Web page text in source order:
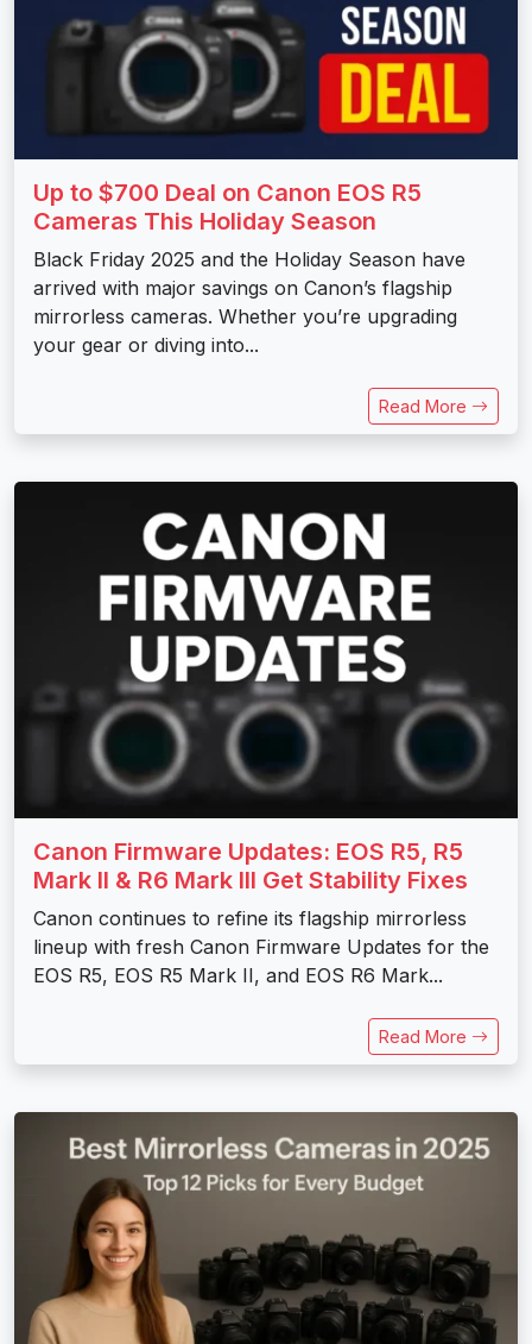
Up to $700 Deal on Canon EOS R5
Cameras This Holiday Season
Black Friday 2025 and the Holiday Season have
arrived with major savings on Canon’s flagship
mirrorless cameras. Whether you’re upgrading
your gear or diving into...
Read More
Canon Firmware Updates: EOS R5, R5
Mark II & R6 Mark III Get Stability Fixes
Canon continues to refine its flagship mirrorless
lineup with fresh Canon Firmware Updates for the
EOS R5, EOS R5 Mark II, and EOS R6 Mark...
Read More